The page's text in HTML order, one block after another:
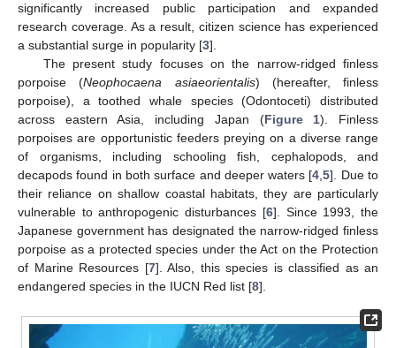
significantly increased public participation and expanded
research coverage. As a result, citizen science has experienced
a substantial surge in popularity [3].
The present study focuses on the narrow-ridged finless
porpoise (Neophocaena asiaeorientalis) (hereafter, finless
porpoise), a toothed whale species (Odontoceti) distributed
across eastern Asia, including Japan (Figure 1). Finless
porpoises are opportunistic feeders preying on a diverse range
of organisms, including schooling fish, cephalopods, and
decapods found in both surface and deeper waters [4,5]. Due to
their reliance on shallow coastal habitats, they are particularly
vulnerable to anthropogenic disturbances [6]. Since 1993, the
Japanese government has designated the narrow-ridged finless
porpoise as a protected species under the Act on the Protection
of Marine Resources [7]. Also, this species is classified as an
endangered species in the IUCN Red list [8].